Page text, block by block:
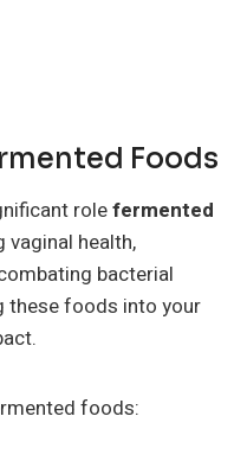
Foods
rolefermented
vaginal health,
bacterial
these foods into your
foods: